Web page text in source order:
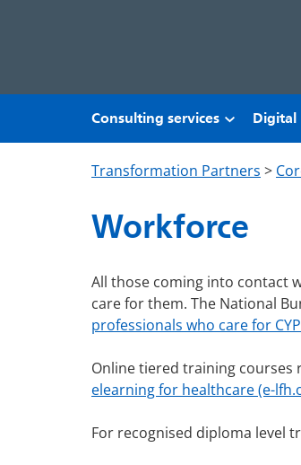
Consulting services Digital
Transformation Partners >
Workforce
All those coming into contact
care for them. The National
professionals who care for
Online tiered training courses
elearning for healthcare (e-
For recognised diploma level